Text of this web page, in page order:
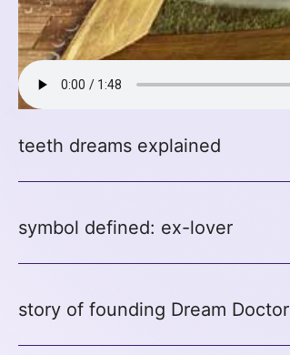
teeth dreams explained
symbol defined: ex-lover
story of founding Dream Doctor